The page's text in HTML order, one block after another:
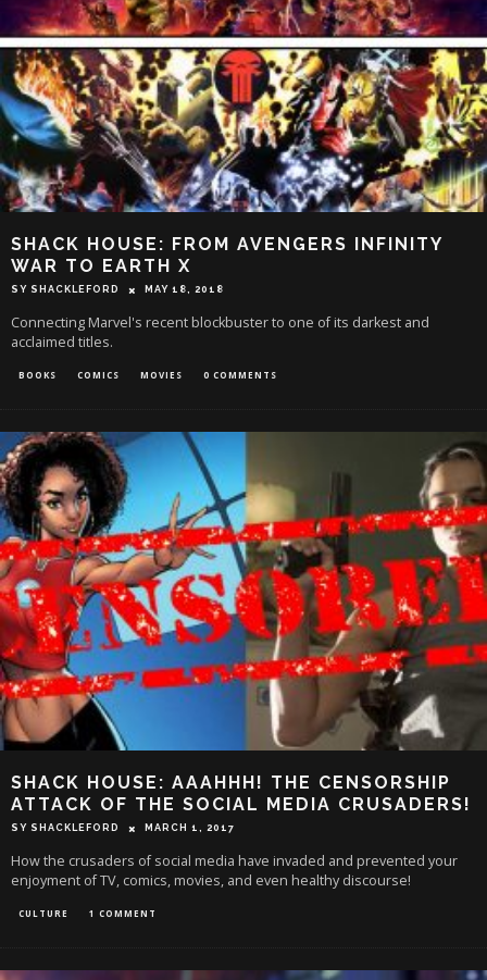
SHACK HOUSE: FROM AVENGERS INFINITY
WAR TO EARTH X
SY SHACKLEFORD MAY 18, 2018
Connecting Marvel's recent blockbuster to one of its darkest and
acclaimed titles.
BOOKS COMICS MOVIES 0 COMMENTS
SHACK HOUSE: AAAHHH! THE CENSORSHIP
ATTACK OF THE SOCIAL MEDIA CRUSADERS!
SY SHACKLEFORD MARCH 1, 2017
How the crusaders of social media have invaded and prevented your
enjoyment of TV, comics, movies, and even healthy discourse!
CULTURE 1 COMMENT